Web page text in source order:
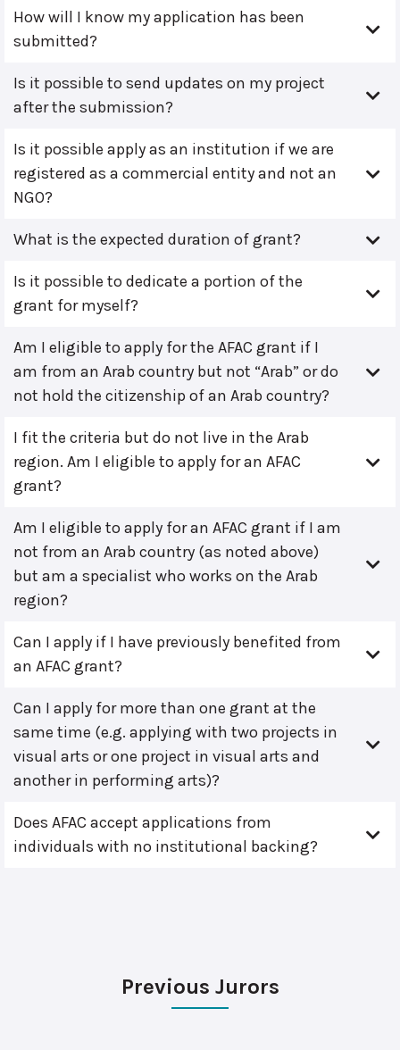
How will I know my application has been
submitted?
Is it possible to send updates on my project
after the submission?
Is it possible apply as an institution if we are
registered as a commercial entity and not an
NGO?
What is the expected duration of grant?
Is it possible to dedicate a portion of the
grant for myself?
Am I eligible to apply for the AFAC grant if I
am from an Arab country but not “Arab” or do
not hold the citizenship of an Arab country?
I fit the criteria but do not live in the Arab
region. Am I eligible to apply for an AFAC
grant?
Am I eligible to apply for an AFAC grant if I am
not from an Arab country (as noted above)
but am a specialist who works on the Arab
region?
Can I apply if I have previously benefited from
an AFAC grant?
Can I apply for more than one grant at the
same time (e.g. applying with two projects in
visual arts or one project in visual arts and
another in performing arts)?
Does AFAC accept applications from
individuals with no institutional backing?
Previous Jurors